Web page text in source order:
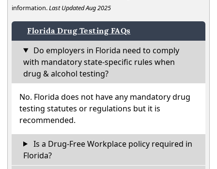
information.Last Updated Aug 2025
Florida Drug Testing FAQs
Do employers in Florida need to comply
with mandatory state-specific rules when
drug & alcohol testing?
No. Florida does not have any mandatory drug
testing statutes or regulations but it is
recommended.
Is a Drug-Free Workplace policy required in
Florida?